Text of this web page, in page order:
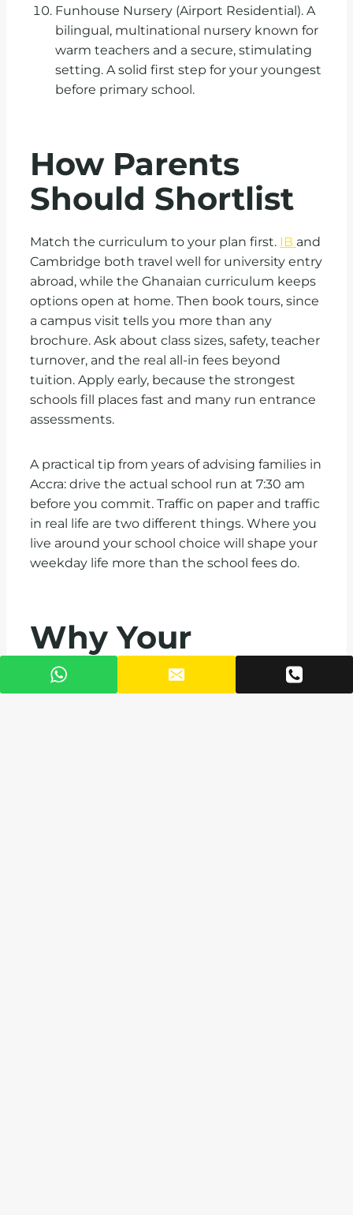
Funhouse Nursery (Airport Residential). A
bilingual, multinational nursery known for
warm teachers and a secure, stimulating
setting. A solid first step for your youngest
before primary school.
How Parents
Should Shortlist
Match the curriculum to your plan first. IB and
Cambridge both travel well for university entry
abroad, while the Ghanaian curriculum keeps
options open at home. Then book tours, since
a campus visit tells you more than any
brochure. Ask about class sizes, safety, teacher
turnover, and the real all-in fees beyond
tuition. Apply early, because the strongest
schools fill places fast and many run entrance
assessments.
A practical tip from years of advising families in
Accra: drive the actual school run at 7:30 am
before you commit. Traffic on paper and traffic
in real life are two different things. Where you
live around your school choice will shape your
weekday life more than the school fees do.
Why Your
Address Matters